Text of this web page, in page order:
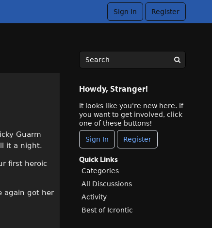
Sign In Register
Guarm
it a night.
first heroic
again got her
Howdy, Stranger!
It looks like you're new here. If
you want to get involved, click
one of these buttons!
Sign In Register
Quick Links
Categories
All Discussions
Activity
Best of Icrontic